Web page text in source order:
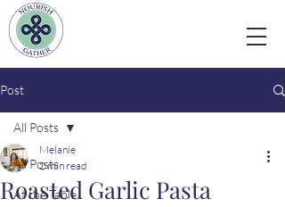
Post
All Posts
At the Table
All Posts
Roasted Garlic Pasta
Melanie
2 min read